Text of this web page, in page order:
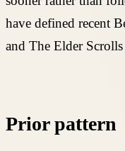
have defined recent
and The Elder
Prior pattern